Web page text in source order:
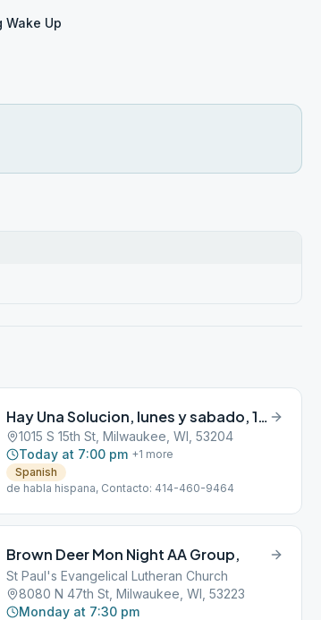
Wake Up
Hay Una Solucion, lunes y sabado, 19:00 a 21:00 horas
1015 S 15th St, Milwaukee, WI, 53204
Today at 7:00 pm +1 more
Spanish
de habla hispana, Contacto: 414-460-9464
Brown Deer Mon Night AA Group,
St Paul's Evangelical Lutheran Church
8080 N 47th St, Milwaukee, WI, 53223
Monday at 7:30 pm